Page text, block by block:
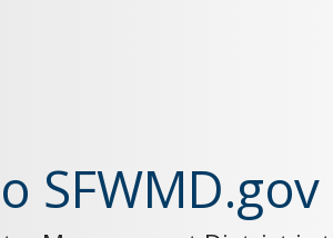
SFWMD.gov